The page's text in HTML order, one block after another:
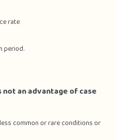
rate
period.
an advantage of case
common or rare conditions or